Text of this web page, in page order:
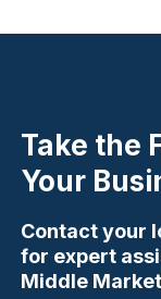
Take the
Your
Contact your
for expert
Middle